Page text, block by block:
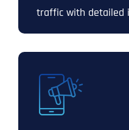
traffic with detailed